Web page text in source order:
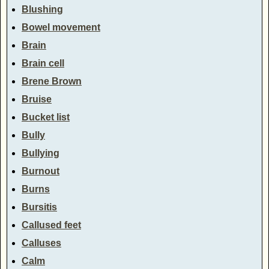
Blushing
Bowel movement
Brain
Brain cell
Brene Brown
Bruise
Bucket list
Bully
Bullying
Burnout
Burns
Bursitis
Callused feet
Calluses
Calm